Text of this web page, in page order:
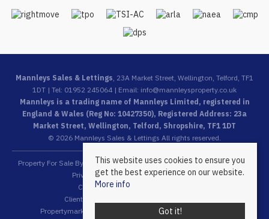
Mannleys Sales & Lettings, 23A Market Street, Wellington, Telford, TF1
1DT | Tel: 01952 245064 | Email: info@mannleysproperty.co.uk
Mannleys is a trading name of Mannleys Limited, registered in
England & Wales (Reg No: 10427350), Registered Address: 23a
Market Street, Wellington, Telford, Shropshire, TF1 1DT
© 2026 Mannleys Sales & Lettings All rights reserved.
Property For Sale By Region Property To Let By Region
Cookie Policy
Privacy Policy
Complaints Procedure
Client Money Protection Certificate
Client Money Protection Security Certificate
Propertymark Conduct & Membership Rules
This website uses cookies to ensure you
get the best experience on our website.
More info
Got it!